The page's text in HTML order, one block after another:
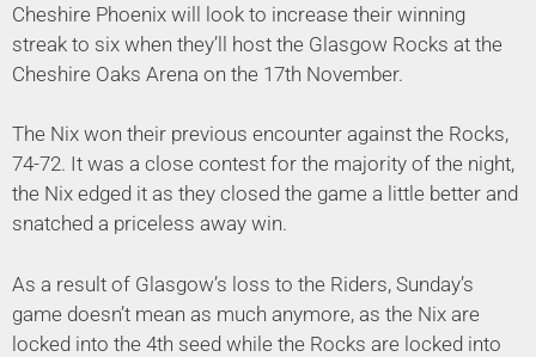
Cheshire Phoenix will look to increase their winning
streak to six when they’ll host the Glasgow Rocks at the
Cheshire Oaks Arena on the 17th November.
The Nix won their previous encounter against the Rocks,
74-72. It was a close contest for the majority of the night,
the Nix edged it as they closed the game a little better and
snatched a priceless away win.
As a result of Glasgow’s loss to the Riders, Sunday’s
game doesn’t mean as much anymore, as the Nix are
locked into the 4th seed while the Rocks are locked into